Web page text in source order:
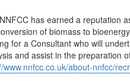
has earned a reputation
of biomass to
for a Consultant who will
and assist in the preparation
www.nnfcc.co.uk/about-nnfcc/